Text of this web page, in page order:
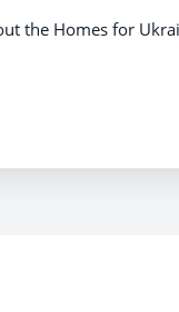
the Homes for